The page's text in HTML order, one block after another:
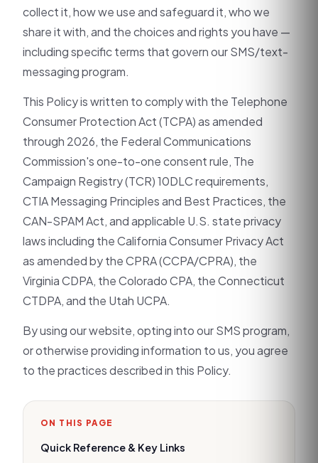
collect it, how we use and safeguard it, who we
share it with, and the choices and rights you have —
including specific terms that govern our SMS/text-
messaging program.
This Policy is written to comply with the Telephone
Consumer Protection Act (TCPA) as amended
through 2026, the Federal Communications
Commission's one-to-one consent rule, The
Campaign Registry (TCR) 10DLC requirements,
CTIA Messaging Principles and Best Practices, the
CAN-SPAM Act, and applicable U.S. state privacy
laws including the California Consumer Privacy Act
as amended by the CPRA (CCPA/CPRA), the
Virginia CDPA, the Colorado CPA, the Connecticut
CTDPA, and the Utah UCPA.
By using our website, opting into our SMS program,
or otherwise providing information to us, you agree
to the practices described in this Policy.
ON THIS PAGE
Quick Reference & Key Links